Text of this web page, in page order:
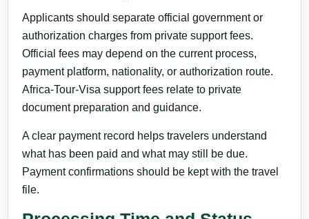
Applicants should separate official government or
authorization charges from private support fees.
Official fees may depend on the current process,
payment platform, nationality, or authorization route.
Africa-Tour-Visa support fees relate to private
document preparation and guidance.
A clear payment record helps travelers understand
what has been paid and what may still be due.
Payment confirmations should be kept with the travel
file.